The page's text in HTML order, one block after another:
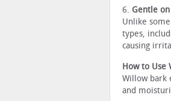
6. Gentle
Unlike
types,
causing
How to Use
Willow bark
and